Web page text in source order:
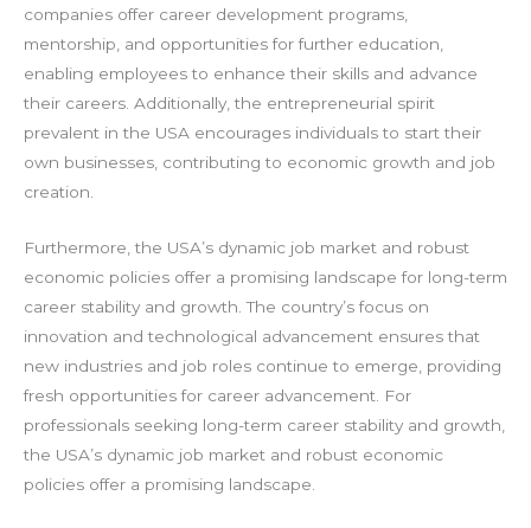
companies offer career development programs,
mentorship, and opportunities for further education,
enabling employees to enhance their skills and advance
their careers. Additionally, the entrepreneurial spirit
prevalent in the USA encourages individuals to start their
own businesses, contributing to economic growth and job
creation.
Furthermore, the USA’s dynamic job market and robust
economic policies offer a promising landscape for long-term
career stability and growth. The country’s focus on
innovation and technological advancement ensures that
new industries and job roles continue to emerge, providing
fresh opportunities for career advancement. For
professionals seeking long-term career stability and growth,
the USA’s dynamic job market and robust economic
policies offer a promising landscape.